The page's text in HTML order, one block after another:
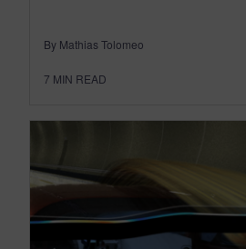
By Mathias Tolomeo
7 MIN READ